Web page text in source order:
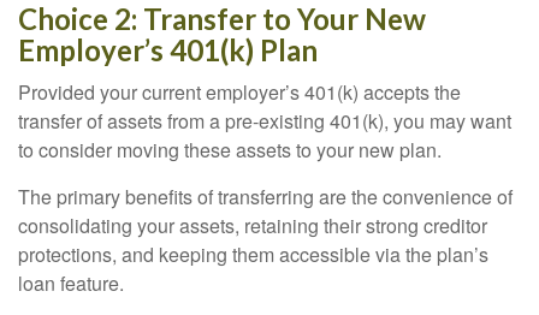
Choice 2: Transfer to Your New
Employer’s 401(k) Plan
Provided your current employer’s 401(k) accepts the
transfer of assets from a pre-existing 401(k), you may want
to consider moving these assets to your new plan.
The primary benefits of transferring are the convenience of
consolidating your assets, retaining their strong creditor
protections, and keeping them accessible via the plan’s
loan feature.